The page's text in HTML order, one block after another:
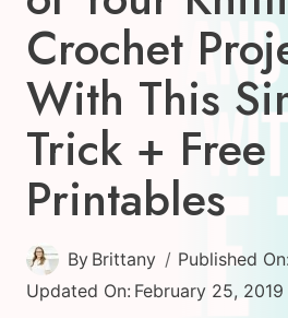
Crochet
With This
Trick + Free
Printables
By Brittany Published On:
Updated On: February 25, 2019